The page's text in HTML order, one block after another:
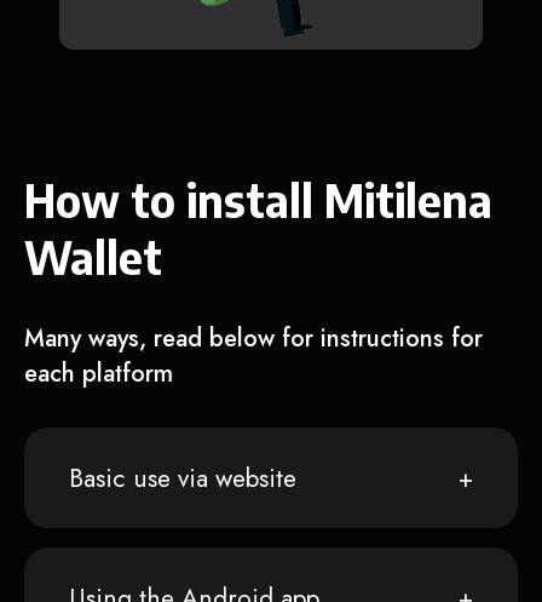
How to install Mitilena
Wallet
Many ways, read below for instructions for
each platform
Basic use via website